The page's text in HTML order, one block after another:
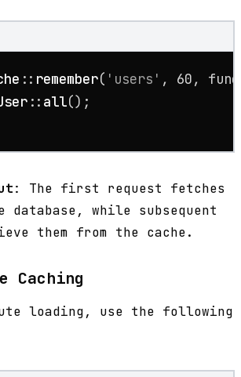
:: remember( 'users' , 60,
:: all();
: The first request fetches
database, while subsequent
them from the cache.
Caching
loading, use the following